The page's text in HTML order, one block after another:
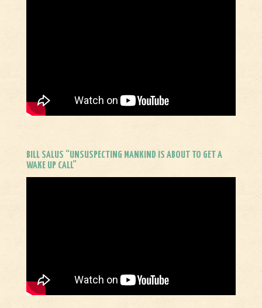
BILL SALUS “UNSUSPECTING MANKIND IS ABOUT TO GET A
WAKE UP CALL”